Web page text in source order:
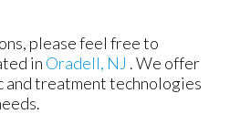
please feel free to
in Oradell, NJ . We offer
and treatment technologies